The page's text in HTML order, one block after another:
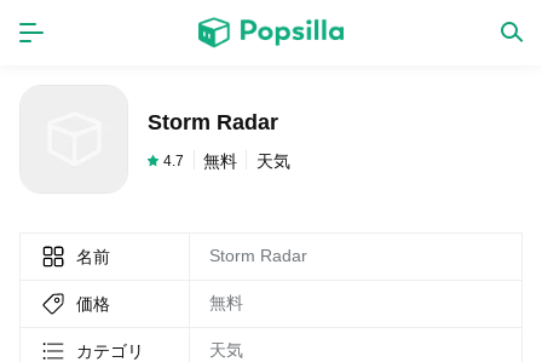
LINE無料スタンプ
Storm Radar
4.7 無料 天気
名前 Storm Radar
価格 無料
カテゴリ 天気